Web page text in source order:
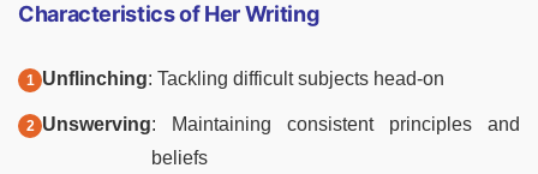
Characteristics of Her Writing
Unflinching: Tackling difficult subjects head-on
Unswerving: Maintaining consistent principles and
beliefs